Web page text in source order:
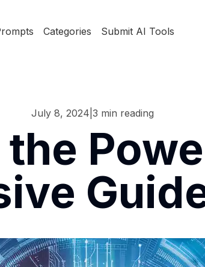
Categories Submit AI Tools
July 8, 2024 3 min reading